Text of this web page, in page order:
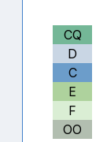
CQ
D
C
E
F
OO